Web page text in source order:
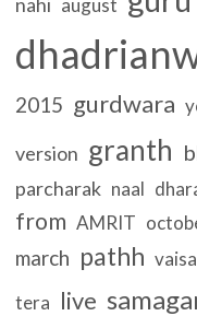
2015 gurdwara
version granth
parcharak naal
from AMRIT
march pathh
tera live